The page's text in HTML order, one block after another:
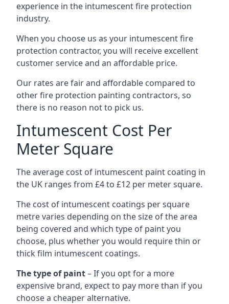
experience in the intumescent fire protection
industry.
When you choose us as your intumescent fire
protection contractor, you will receive excellent
customer service and an affordable price.
Our rates are fair and affordable compared to
other fire protection painting contractors, so
there is no reason not to pick us.
Intumescent Cost Per
Meter Square
The average cost of intumescent paint coating in
the UK ranges from £4 to £12 per meter square.
The cost of intumescent coatings per square
metre varies depending on the size of the area
being covered and which type of paint you
choose, plus whether you would require thin or
thick film intumescent coatings.
The type of paint– If you opt for a more
expensive brand, expect to pay more than if you
choose a cheaper alternative.